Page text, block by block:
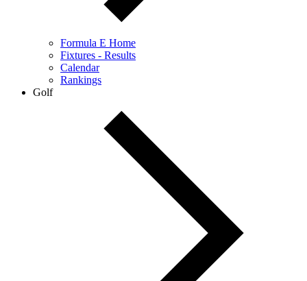
Formula E Home
Fixtures - Results
Calendar
Rankings
Golf